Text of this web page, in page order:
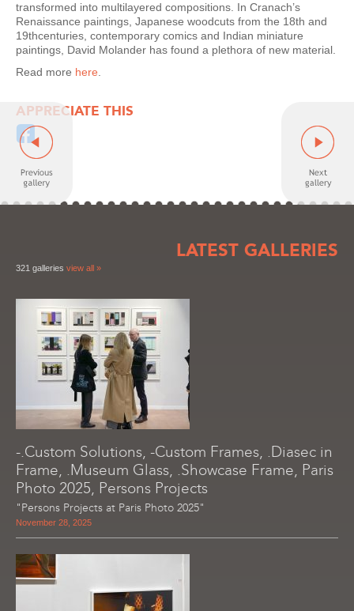
transformed into multilayered compositions. In Cranach’s
Renaissance paintings, Japanese woodcuts from the 18th and
19thcenturies, contemporary comics and Indian miniature
paintings, David Molander has found a plethora of new material.
Read more here
APPRECIATE THIS
LATEST GALLERIES
321 galleries view all »
-.Custom Solutions, -Custom Frames, .Diasec in
Frame, .Museum Glass, .Showcase Frame, Paris
Photo 2025, Persons Projects
"Persons Projects at Paris Photo 2025"
November 28, 2025